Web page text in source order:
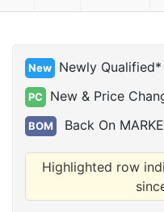
New Newly Qualified*
PC New & Price
BOM Back On
Highlighted row